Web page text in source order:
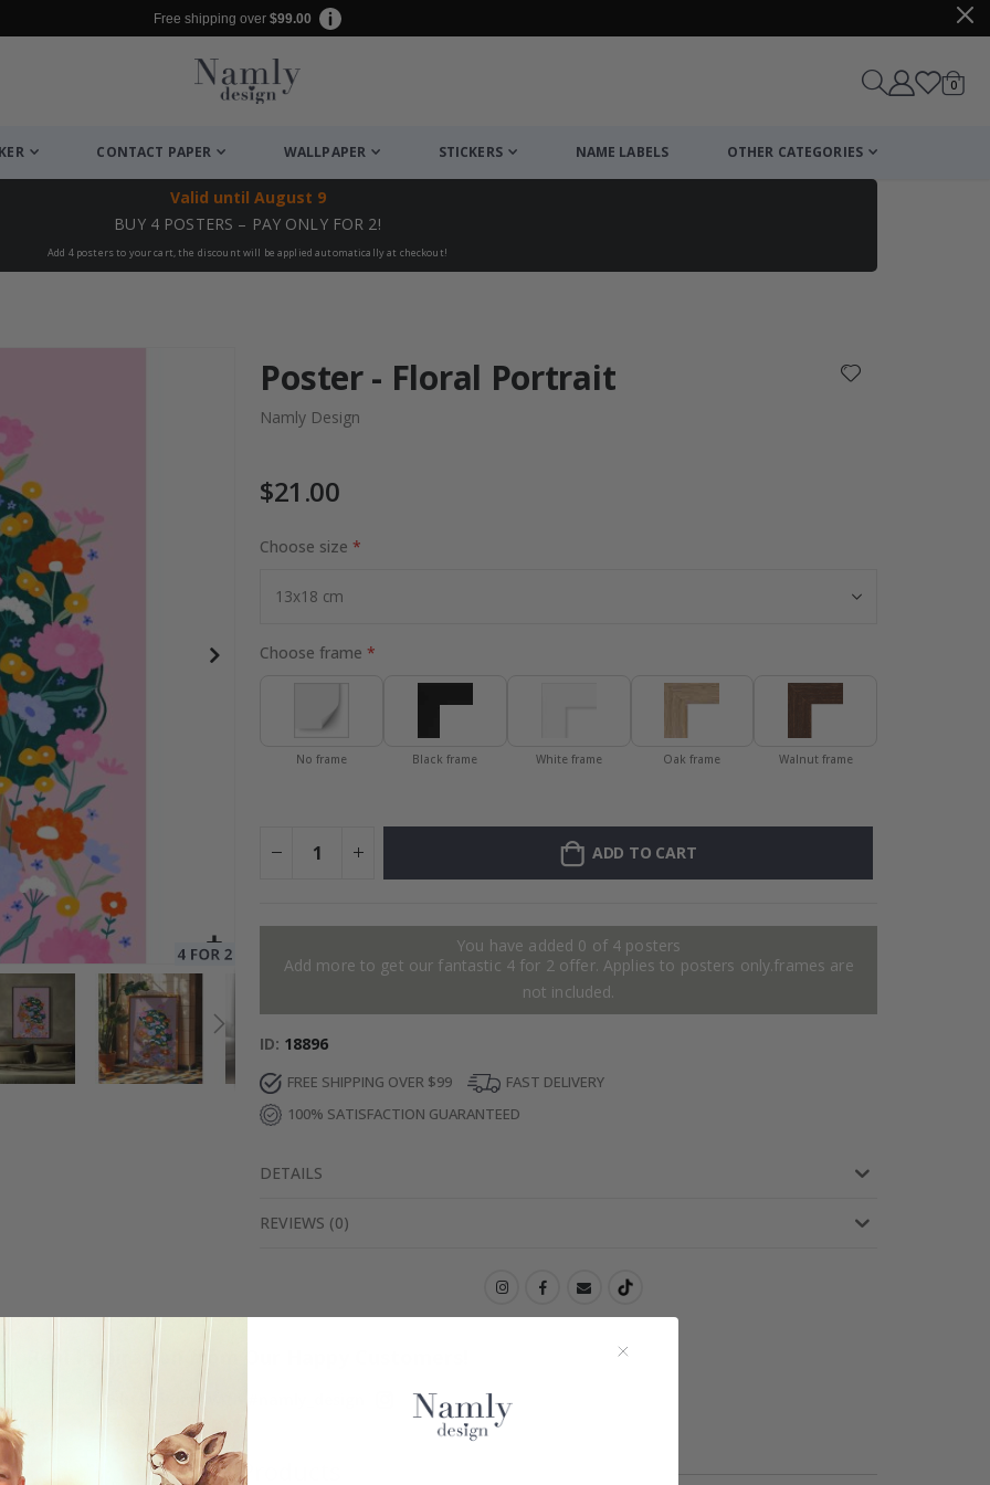
Free shipping over $99.00
Cart
0items
CONTACT PAPER WALLPAPER STICKERS NAME LABELS OTHER CATEGORIES
Valid until August 9
BUY 4 POSTERS – PAY ONLY FOR 2!
Add 4 posters to your cart, the discount will be applied automatically at checkout!
Collage
27.00 $
Poster - Floral Portrait
Namly Design
$21.00
Choose size
Choose frame
No frame Black frame White frame Oak frame Walnut frame
ADD TO CART
You have added 0 of 4 posters
Add more to get our fantastic 4 for 2 offer. Applies to posters only.frames are
not included.
ID 18896
FREE SHIPPING OVER $99
FAST DELIVERY
100% SATISFACTION GUARANTEED
DETAILS
REVIEWS (0)
Real Inspiration from Our Happy Customers!
Hashtag yours with #namly_design
Similar Products